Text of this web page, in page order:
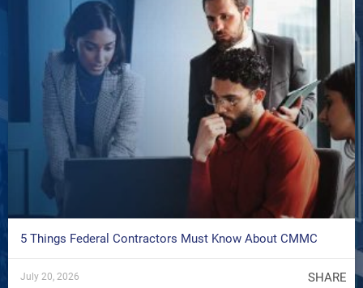
5 Things Federal Contractors Must Know About CMMC
July 20, 2026 SHARE